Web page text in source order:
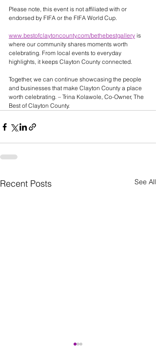
Please note, this event is not affiliated with or
endorsed by FIFA or the FIFA World Cup.
www.bestofclaytoncounty.com/bethebestgallery is
where our community shares moments worth
celebrating. From local events to everyday
highlights, it keeps Clayton County connected.
Together, we can continue showcasing the people
and businesses that make Clayton County a place
worth celebrating. – Trina Kolawole, Co-Owner, The
Best of Clayton County.
Recent Posts See All